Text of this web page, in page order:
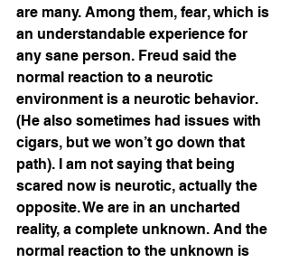
are many. Among them, fear, which is
an understandable experience for
any sane person. Freud said the
normal reaction to a neurotic
environment is a neurotic behavior.
(He also sometimes had issues with
cigars, but we won’t go down that
path). I am not saying that being
scared now is neurotic, actually the
opposite. We are in an uncharted
reality, a complete unknown. And the
normal reaction to the unknown is